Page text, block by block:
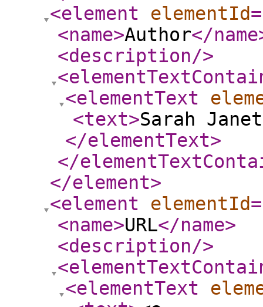
<element
elementId
<name>Author</name
<description/>
<elementText
<text>Sarah
</elementText>
</
</element>
<element
elementId
<name>URL</name>
<description/>
<elementText